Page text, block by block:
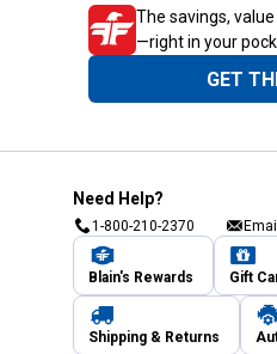
The savings,
—right in your
GET
Need Help?
1-800-210-2370
Blain's Rewards Gift
Shipping & Returns